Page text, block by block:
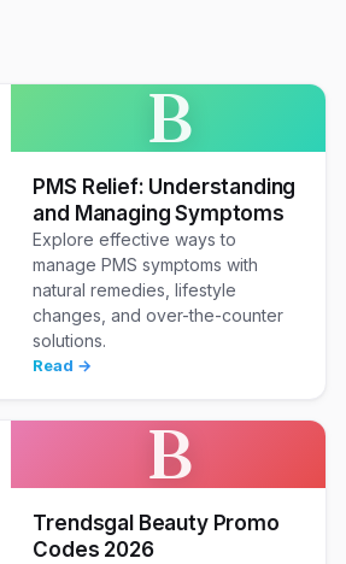
B
PMS Relief: Understanding
and Managing Symptoms
Explore effective ways to
manage PMS symptoms with
natural remedies, lifestyle
changes, and over-the-counter
solutions.
Read →
B
Trendsgal Beauty Promo
Codes 2026